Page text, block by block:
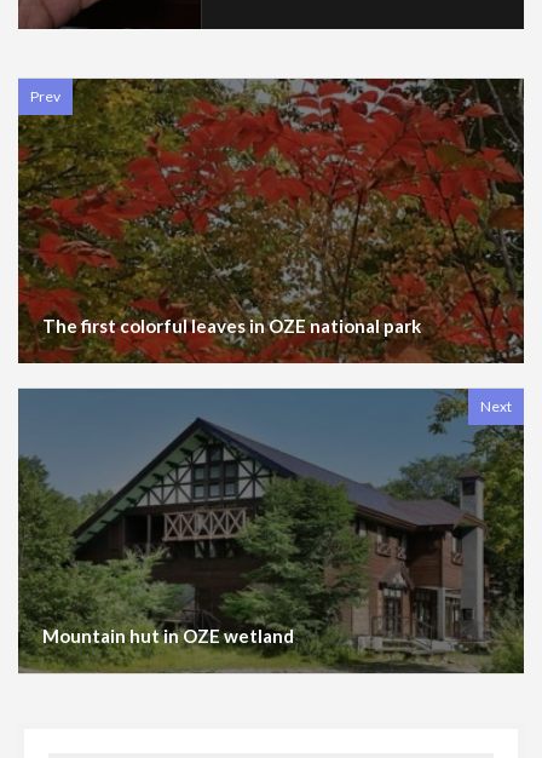
Prev
The first colorful leaves in OZE national park
Next
Mountain hut in OZE wetland